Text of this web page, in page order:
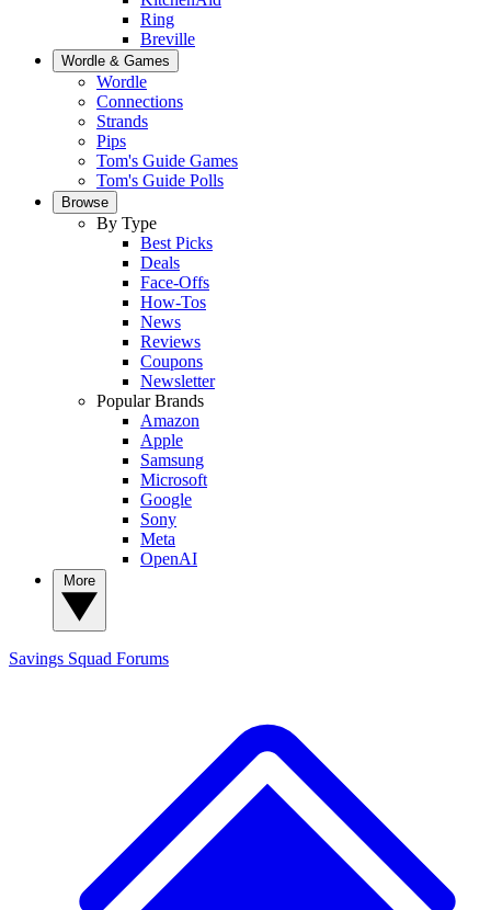
Ring
Breville
Wordle & Games
Wordle
Connections
Strands
Pips
Tom's Guide Games
Tom's Guide Polls
Browse
By Type
Best Picks
Deals
Face-Offs
How-Tos
News
Reviews
Coupons
Newsletter
Popular Brands
Amazon
Apple
Samsung
Microsoft
Google
Sony
Meta
OpenAI
Savings Squad Forums